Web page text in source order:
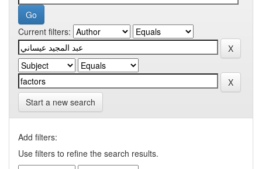
Current filters:
Start a new search
Add filters:
Use filters to refine the search results.